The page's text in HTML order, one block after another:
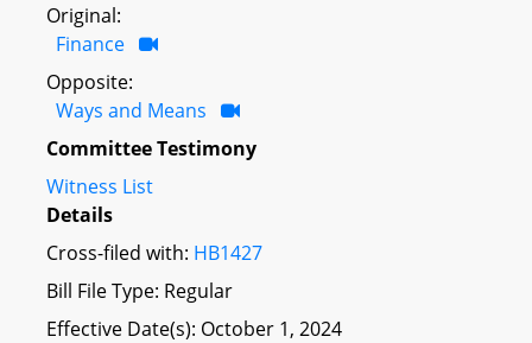
Original:
Finance
Opposite:
Ways and Means
Committee Testimony
Witness List
Details
Cross-filed with: HB1427
Bill File Type: Regular
Effective Date(s): October 1, 2024